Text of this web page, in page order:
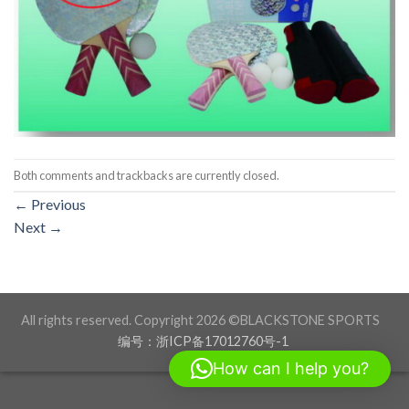
Both comments and trackbacks are currently closed.
← Previous
Next →
All rights reserved. Copyright 2026 ©BLACKSTONE SPORTS
编号：浙ICP备17012760号-1
How can I help you?